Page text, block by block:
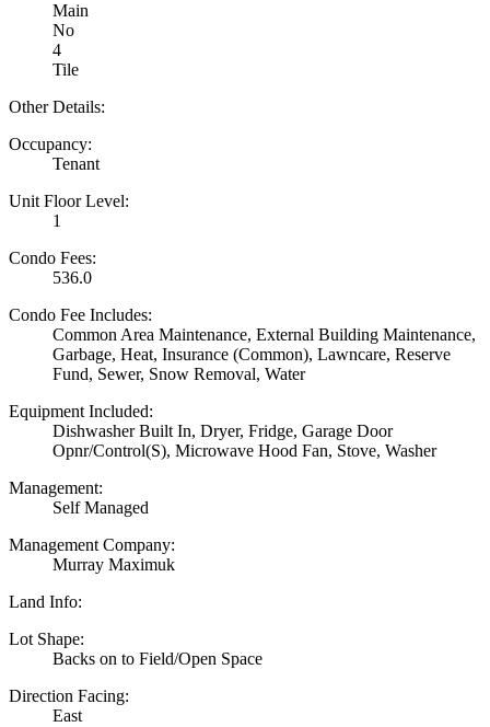
Main
No
4
Tile
Other Details:
Occupancy:
Tenant
Unit Floor Level:
1
Condo Fees:
536.0
Condo Fee Includes:
Common Area Maintenance, External Building Maintenance,
Garbage, Heat, Insurance (Common), Lawncare, Reserve
Fund, Sewer, Snow Removal, Water
Equipment Included:
Dishwasher Built In, Dryer, Fridge, Garage Door
Opnr/Control(S), Microwave Hood Fan, Stove, Washer
Management:
Self Managed
Management Company:
Murray Maximuk
Land Info:
Lot Shape:
Backs on to Field/Open Space
Direction Facing:
East